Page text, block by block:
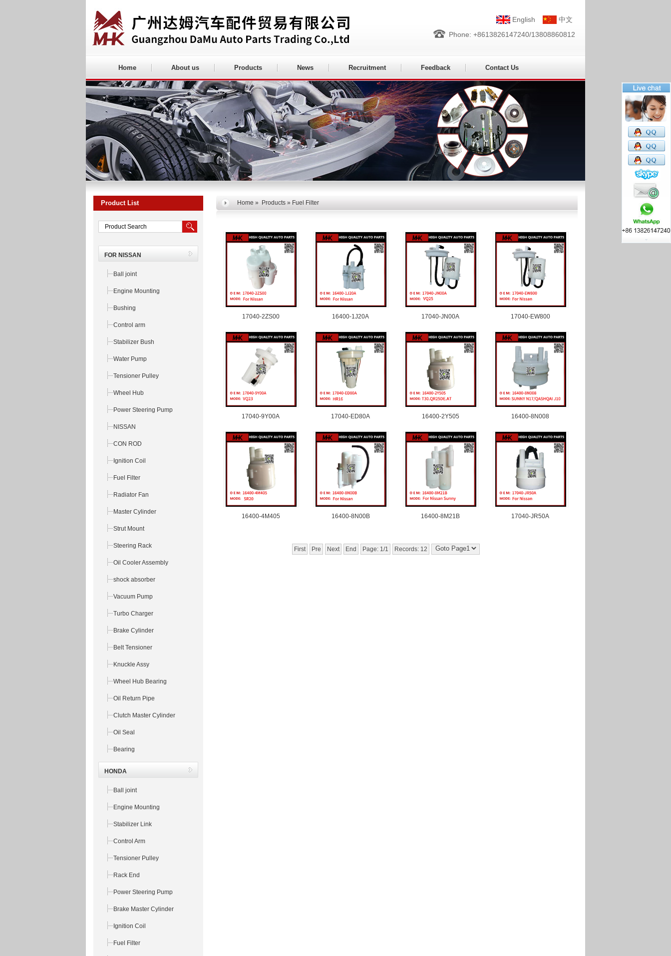
English
中文
Phone: +8613826147240/13808860812
Home About us Products News Recruitment Feedback Contact Us
Product List
FOR NISSAN
Ball joint
Engine Mounting
Bushing
Control arm
Stabilizer Bush
Water Pump
Tensioner Pulley
Wheel Hub
Power Steering Pump
NISSAN
CON ROD
Ignition Coil
Fuel Filter
Radiator Fan
Master Cylinder
Strut Mount
Steering Rack
Oil Cooler Assembly
shock absorber
Vacuum Pump
Turbo Charger
Brake Cylinder
Belt Tensioner
Knuckle Assy
Wheel Hub Bearing
Oil Return Pipe
Clutch Master Cylinder
Oil Seal
Bearing
HONDA
Ball joint
Engine Mounting
Stabilizer Link
Control Arm
Tensioner Pulley
Rack End
Power Steering Pump
Brake Master Cylinder
Ignition Coil
Fuel Filter
Home » Products » Fuel Filter
17040-2ZS00 16400-1J20A 17040-JN00A 17040-EW800
17040-9Y00A 17040-ED80A 16400-2Y505 16400-8N008
16400-4M405 16400-8N00B 16400-8M21B 17040-JR50A
First Pre Next End Page: 1/1 Records: 12